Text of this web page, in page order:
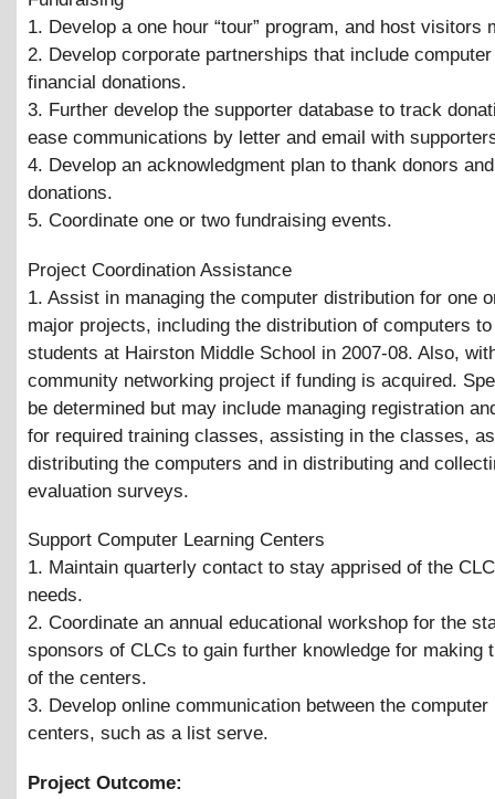
1. Develop a one hour “tour” program, and host visitors
2. Develop corporate partnerships that include
financial donations.
3. Further develop the supporter database to track
ease communications by letter and email with
4. Develop an acknowledgment plan to thank donors
donations.
5. Coordinate one or two fundraising events.
Project Coordination Assistance
1. Assist in managing the computer distribution for one
major projects, including the distribution of computers
students at Hairston Middle School in 2007-08. Also,
community networking project if funding is acquired.
be determined but may include managing registration
for required training classes, assisting in the classes,
distributing the computers and in distributing and
evaluation surveys.
Support Computer Learning Centers
1. Maintain quarterly contact to stay apprised of the
needs.
2. Coordinate an annual educational workshop for the
sponsors of CLCs to gain further knowledge for making
of the centers.
3. Develop online communication between the computer
centers, such as a list serve.
Project Outcome: